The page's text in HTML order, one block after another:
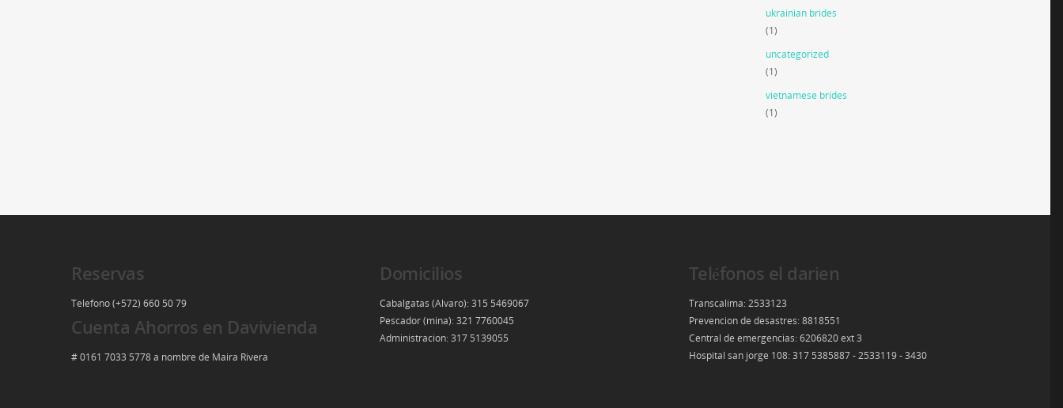
ukrainian brides
(1)
uncategorized
(1)
vietnamese brides
(1)
Reservas
Telefono (+572) 660 50 79
Cuenta Ahorros en Davivienda
# 0161 7033 5778 a nombre de Maira Rivera
Domicilios
Cabalgatas (Alvaro): 315 5469067
Pescador (mina): 321 7760045
Administracion: 317 5139055
Teléfonos el darien
Transcalima: 2533123
Prevencion de desastres: 8818551
Central de emergencias: 6206820 ext 3
Hospital san jorge 108: 317 5385887 - 2533119 - 3430